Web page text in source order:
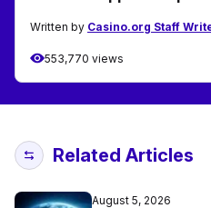
Written by Casino.org Staff
553,770 views
Related Articles
August 5, 2026